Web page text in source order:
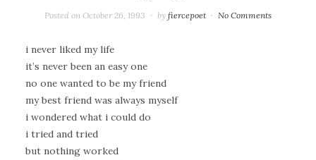
Posted onOctober 26, 1993 by fiercepoet No Comments
i never liked my life
it’s never been an easy one
no one wanted to be my friend
my best friend was always myself
i wondered what i could do
i tried and tried
but nothing worked